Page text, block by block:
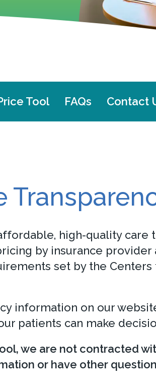
Tool FAQs Contact
high-quality care
by insurance
set by the
information on our
patients can make
we are not contracted
or have other